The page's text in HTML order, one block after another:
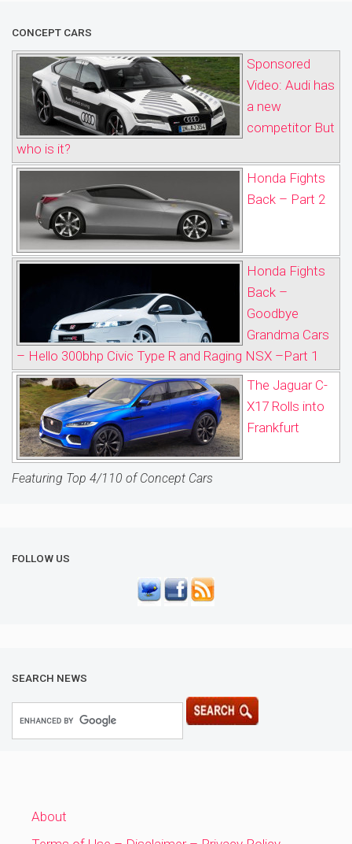
CONCEPT CARS
Sponsored
Video: Audi has
a new
competitor But
who is it?
Honda Fights
Back – Part 2
Honda Fights
Back –
Goodbye
Grandma Cars
– Hello 300bhp Civic Type R and Raging NSX –Part 1
The Jaguar C-
X17 Rolls into
Frankfurt
Featuring Top 4/110 of Concept Cars
FOLLOW US
SEARCH NEWS
About